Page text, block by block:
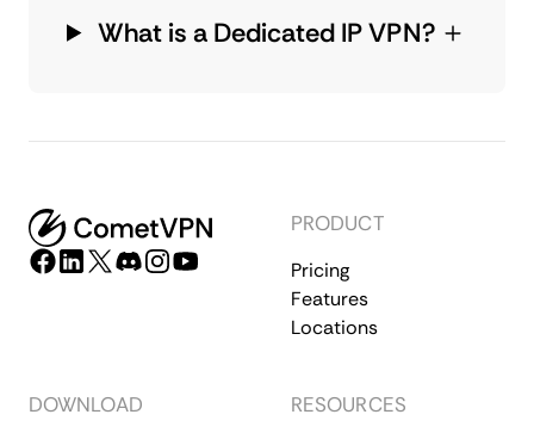
What is a Dedicated IP VPN?
PRODUCT
Pricing
Features
Locations
DOWNLOAD RESOURCES